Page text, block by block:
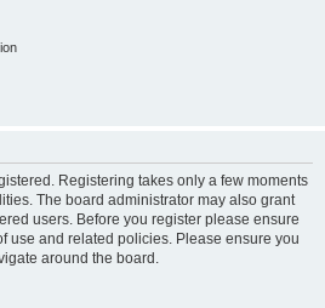
Registering takes only a few moments
The board administrator may also grant
users. Before you register please ensure
use and related policies. Please ensure you
around the board.